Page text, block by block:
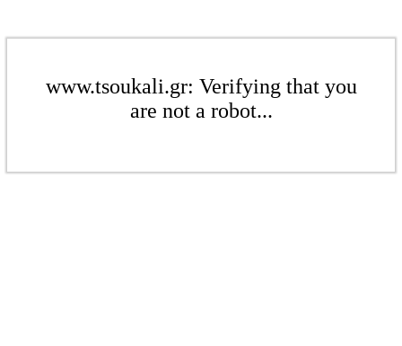
www.tsoukali.gr: Verifying that you
are not a robot...